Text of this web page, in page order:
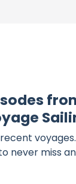
never miss